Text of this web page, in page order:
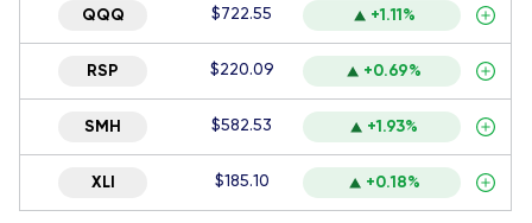
QQQ $722.55 +1.11%
RSP $220.09 +0.69%
SMH $582.53 +1.93%
XLI $185.10 +0.18%